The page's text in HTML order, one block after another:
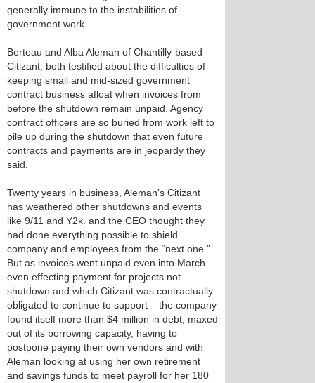
generally immune to the instabilities of
government work.
Berteau and Alba Aleman of Chantilly-based
Citizant, both testified about the difficulties of
keeping small and mid-sized government
contract business afloat when invoices from
before the shutdown remain unpaid. Agency
contract officers are so buried from work left to
pile up during the shutdown that even future
contracts and payments are in jeopardy they
said.
Twenty years in business, Aleman’s Citizant
has weathered other shutdowns and events
like 9/11 and Y2k. and the CEO thought they
had done everything possible to shield
company and employees from the “next one.”
But as invoices went unpaid even into March –
even effecting payment for projects not
shutdown and which Citizant was contractually
obligated to continue to support – the company
found itself more than $4 million in debt, maxed
out of its borrowing capacity, having to
postpone paying their own vendors and with
Aleman looking at using her own retirement
and savings funds to meet payroll for her 180